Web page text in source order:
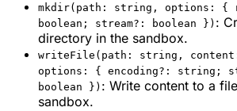
mkdir(path: string, options: {
boolean; stream?: boolean }) :
directory in the sandbox.
writeFile(path: string,
options: { encoding?: string;
boolean }) : Write content to a
sandbox.